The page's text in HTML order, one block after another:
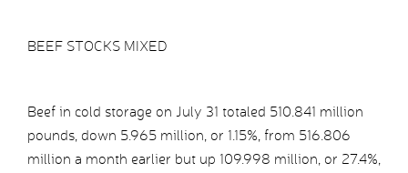
BEEF STOCKS MIXED
Beef in cold storage on July 31 totaled 510.841 million
pounds, down 5.965 million, or 1.15%, from 516.806
million a month earlier but up 109.998 million, or 27.4%,